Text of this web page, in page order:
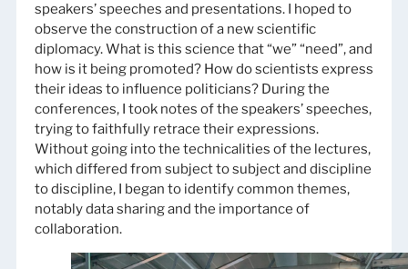
speakers’ speeches and presentations. I hoped to
observe the construction of a new scientific
diplomacy. What is this science that “we” “need”, and
how is it being promoted? How do scientists express
their ideas to influence politicians? During the
conferences, I took notes of the speakers’ speeches,
trying to faithfully retrace their expressions.
Without going into the technicalities of the lectures,
which differed from subject to subject and discipline
to discipline, I began to identify common themes,
notably data sharing and the importance of
collaboration.